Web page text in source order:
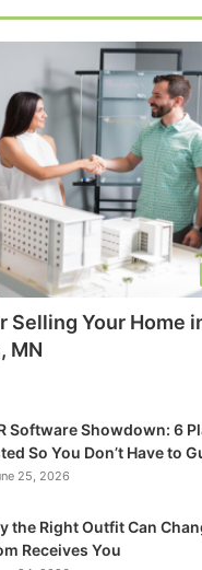
Selling Your Home
MN
Software Showdown: 6
So You Don’t Have to
25, 2026
the Right Outfit Can
Receives You